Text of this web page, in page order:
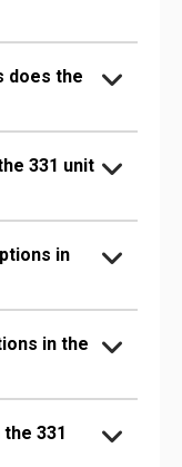
does the
331 unit
in
in the
331